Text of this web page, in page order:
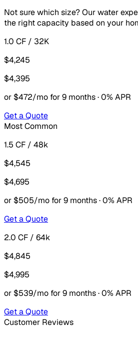
Not sure which size? Our water
the right capacity based on your
1.0 CF / 32K
$4,245
$4,395
or $472/mo for 9 months · 0% APR
Get a Quote
Most Common
1.5 CF / 48k
$4,545
$4,695
or $505/mo for 9 months · 0% APR
Get a Quote
2.0 CF / 64k
$4,845
$4,995
or $539/mo for 9 months · 0% APR
Get a Quote
Customer Reviews